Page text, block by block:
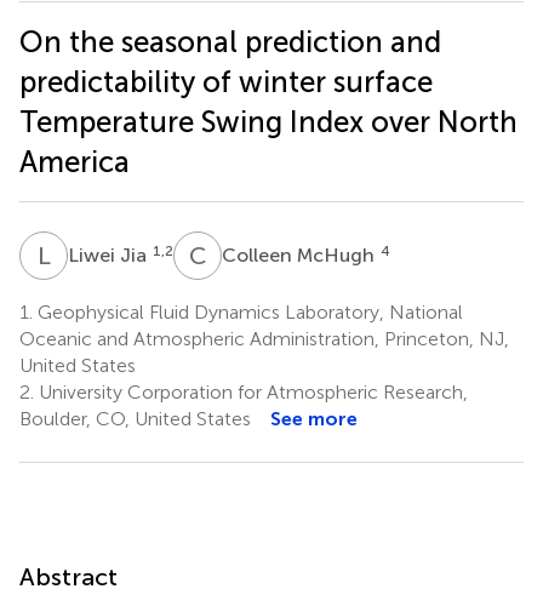
On the seasonal prediction and
predictability of winter surface
Temperature Swing Index over North
America
LJ Liwei Jia 1,2 C MColleen McHugh 4
1. Geophysical Fluid Dynamics Laboratory, National
Oceanic and Atmospheric Administration, Princeton, NJ,
United States
2. University Corporation for Atmospheric Research,
Boulder, CO, United States
See more
Abstract